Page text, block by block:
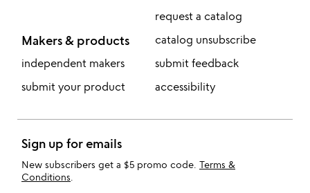
Makers & products
independent makers
submit your product
request a catalog
catalog unsubscribe
submit feedback
accessibility
Sign up for emails
New subscribers get a $5 promo code. Terms &
Conditions